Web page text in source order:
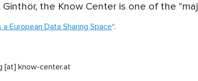
the Know Center is one of the
a European Data Sharing Space“.
[at] know-center.at